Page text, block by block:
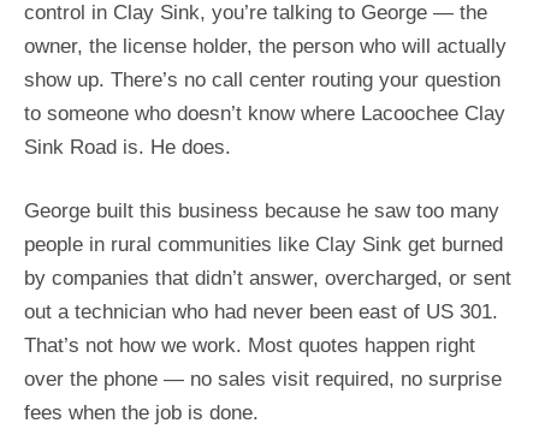
control in Clay Sink, you’re talking to George — the
owner, the license holder, the person who will actually
show up. There’s no call center routing your question
to someone who doesn’t know where Lacoochee Clay
Sink Road is. He does.
George built this business because he saw too many
people in rural communities like Clay Sink get burned
by companies that didn’t answer, overcharged, or sent
out a technician who had never been east of US 301.
That’s not how we work. Most quotes happen right
over the phone — no sales visit required, no surprise
fees when the job is done.